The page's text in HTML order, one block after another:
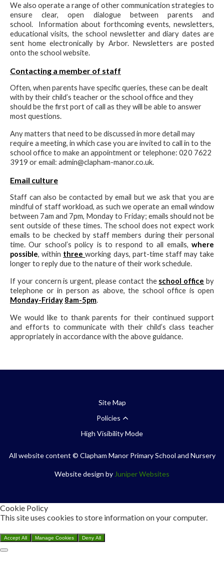
We also operate a range of other communication strategies to
ensure clear, open dialogue between parents and
school. Information about forthcoming events, newsletters,
educational visits, the school newsletter and diary dates are
sent home electronically by Arbor. Newsletters are posted
onto the school website.
Contacting a member of staff
Often, when parents have specific queries, these can be dealt
with by their child’s teacher or the school office and they
should be the first port of call as they will be able to answer
most questions.
Any matters that need to be discussed in more detail may
require a meeting, in which case you are invited to call in to the
school office to make an appointment or telephone: 020 7622
3919 or email: admin@clapham-manor.co.uk.
Email culture
Staff can also be contacted by email but we ask that you are
mindful of staff workload, as such we operate an email window
between 7am and 7pm, Monday to Friday; emails should not be
sent outside of these times. The school does not expect work
emails to be checked by staff members during their personal
time. Our school’s policy is to respond to all emails, where
possible, within threeworking days, part-time staff may take
longer to reply due to the nature of their work schedule.
If your concern is urgent, please contact the school office by
telephone or in person as above, the school office is open
Monday-Friday 8am-5pm.
We would like to thank parents for their continued support
and efforts to communicate with their child’s class teacher
appropriately in accordance with the above guidance.
Site Map
Policies
High Visibility Mode
All website content © Clapham Manor Primary School and Nursery
Website design by Juniper Websites
Cookie Policy
This site uses cookies to store information on your computer.
Accept All Manage Cookies Deny All